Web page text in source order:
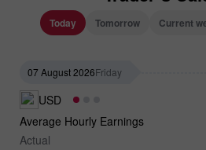
Today Tomorrow Current
07 August 2026Friday
USD
Average Hourly Earnings
Actual